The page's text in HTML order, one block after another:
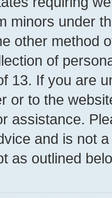
minors under
other method
of
13. If you are
or to the
assistance.
and is not
as outlined